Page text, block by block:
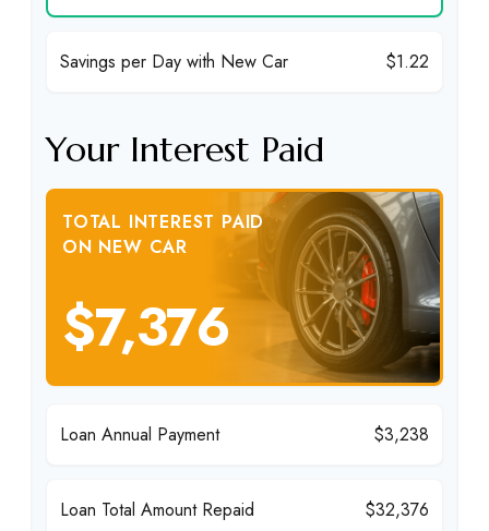
Savings per Day with New Car $1.22
Your Interest Paid
TOTAL INTEREST PAID
ON NEW CAR
$7,376
Loan Annual Payment $3,238
Loan Total Amount Repaid $32,376